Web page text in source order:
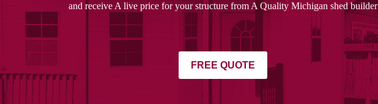
and receive A live price for your structure from A Quality Michigan shed builder
FREE QUOTE